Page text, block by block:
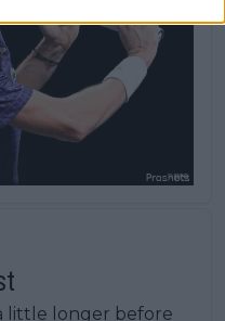
little longer before